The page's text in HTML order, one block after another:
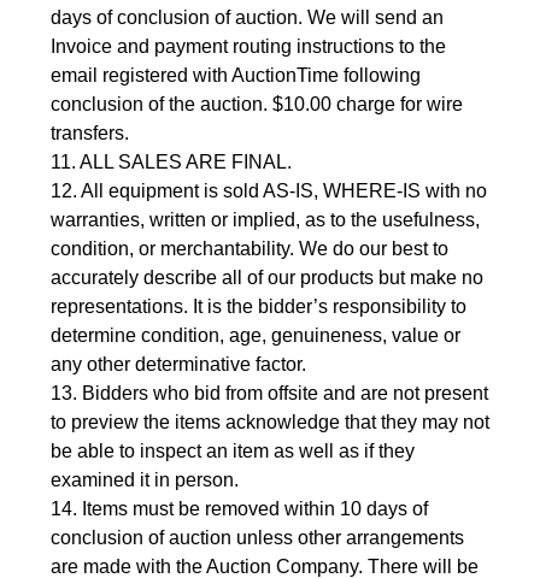
days of conclusion of auction. We will send an
Invoice and payment routing instructions to the
email registered with AuctionTime following
conclusion of the auction. $10.00 charge for wire
transfers.
11. ALL SALES ARE FINAL.
12. All equipment is sold AS-IS, WHERE-IS with no
warranties, written or implied, as to the usefulness,
condition, or merchantability. We do our best to
accurately describe all of our products but make no
representations. It is the bidder’s responsibility to
determine condition, age, genuineness, value or
any other determinative factor.
13. Bidders who bid from offsite and are not present
to preview the items acknowledge that they may not
be able to inspect an item as well as if they
examined it in person.
14. Items must be removed within 10 days of
conclusion of auction unless other arrangements
are made with the Auction Company. There will be